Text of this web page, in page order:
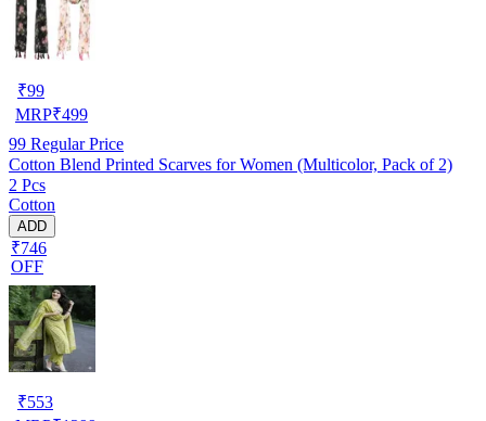
₹99
MRP₹499
99 Regular Price
Cotton Blend Printed Scarves for Women (Multicolor, Pack of 2)
2 Pcs
Cotton
ADD
₹746
OFF
₹553